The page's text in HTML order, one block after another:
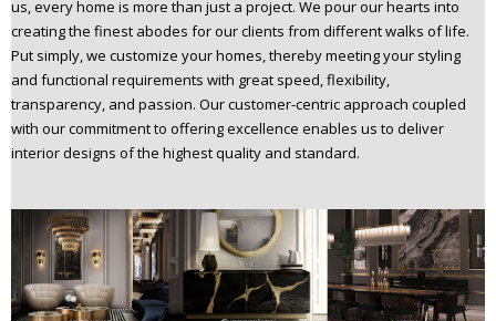
us, every home is more than just a project. We pour our hearts into
creating the finest abodes for our clients from different walks of life.
Put simply, we customize your homes, thereby meeting your styling
and functional requirements with great speed, flexibility,
transparency, and passion. Our customer-centric approach coupled
with our commitment to offering excellence enables us to deliver
interior designs of the highest quality and standard.